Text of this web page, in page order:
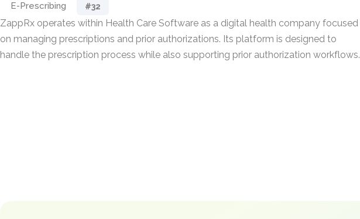
E-Prescribing #32
ZappRx operates within Health Care Software as a digital health company focused
on managing prescriptions and prior authorizations. Its platform is designed to
handle the prescription process while also supporting prior authorization workflows.